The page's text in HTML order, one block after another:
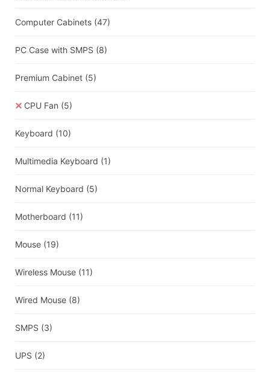
Computer Cabinets (47)
PC Case with SMPS (8)
Premium Cabinet (5)
CPU Fan (5)
Keyboard (10)
Multimedia Keyboard (1)
Normal Keyboard (5)
Motherboard (11)
Mouse (19)
Wireless Mouse (11)
Wired Mouse (8)
SMPS (3)
UPS (2)